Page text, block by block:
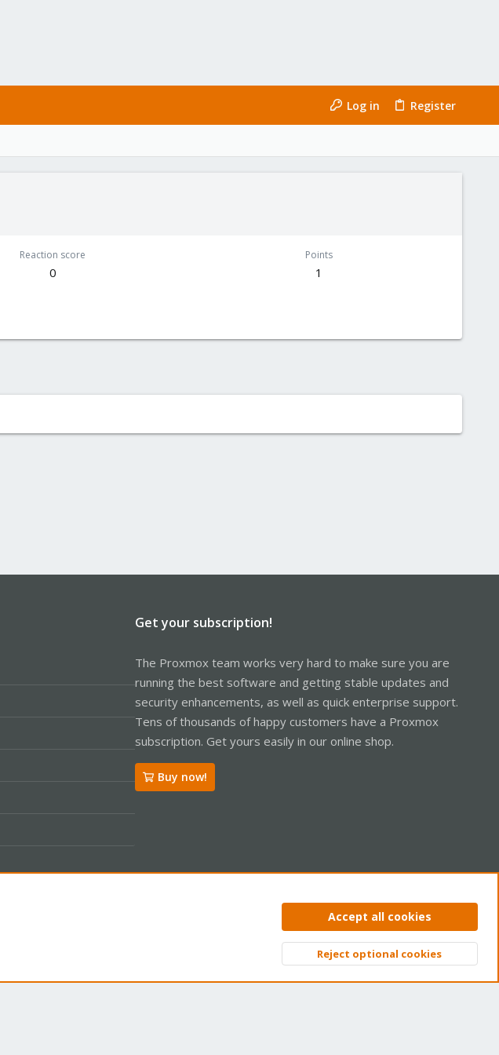
Log in Register
Reaction score
0
Points
1
Get your subscription!
The Proxmox team works very hard to make sure you are
running the best software and getting stable updates and
security enhancements, as well as quick enterprise support.
Tens of thousands of happy customers have a Proxmox
subscription. Get yours easily in our online shop.
Buy now!
Privacy policy Help Home
Top
Accept all cookies
Reject optional cookies